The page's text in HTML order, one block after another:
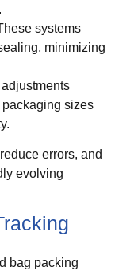
systems
minimizing
adjustments
packaging sizes
errors, and
evolving
bag packing